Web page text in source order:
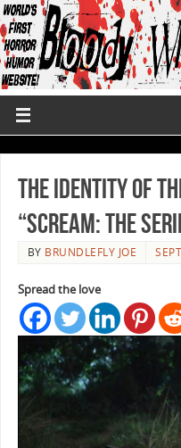
The Identity of
“Scream: The
BY BRUNDLEFLY JOE
Spread the love